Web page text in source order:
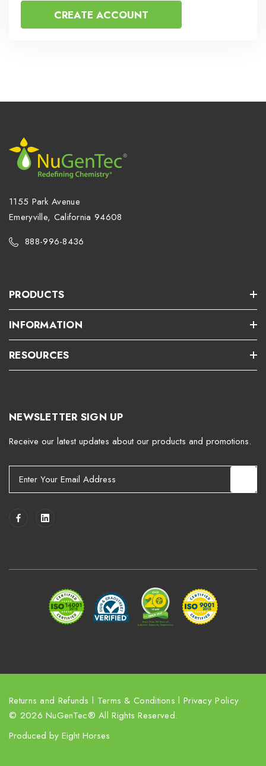
CREATE ACCOUNT
1155 Park Avenue
Emeryville, California 94608
888-996-8436
PRODUCTS
INFORMATION
RESOURCES
NEWSLETTER SIGN UP
Receive our latest updates about our products and promotions.
Returns and Refunds l Terms & Conditions l Privacy Policy
© 2026 NuGenTec® All Rights Reserved.
Produced by Eight Horses